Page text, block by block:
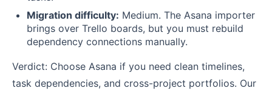
Migration difficulty: Medium. The Asana importer
brings over Trello boards, but you must rebuild
dependency connections manually.
Verdict: Choose Asana if you need clean timelines,
task dependencies, and cross-project portfolios. Our